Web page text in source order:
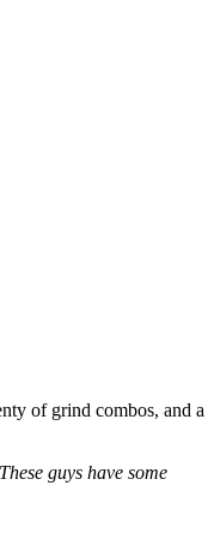
of grind combos, and a
guys have some